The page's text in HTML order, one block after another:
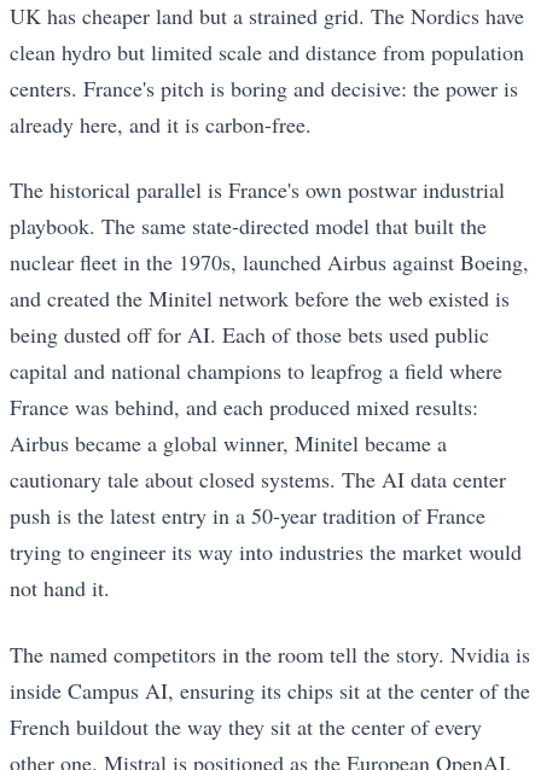
UK has cheaper land but a strained grid. The Nordics have
clean hydro but limited scale and distance from population
centers. France's pitch is boring and decisive: the power is
already here, and it is carbon-free.
The historical parallel is France's own postwar industrial
playbook. The same state-directed model that built the
nuclear fleet in the 1970s, launched Airbus against Boeing,
and created the Minitel network before the web existed is
being dusted off for AI. Each of those bets used public
capital and national champions to leapfrog a field where
France was behind, and each produced mixed results:
Airbus became a global winner, Minitel became a
cautionary tale about closed systems. The AI data center
push is the latest entry in a 50-year tradition of France
trying to engineer its way into industries the market would
not hand it.
The named competitors in the room tell the story. Nvidia is
inside Campus AI, ensuring its chips sit at the center of the
French buildout the way they sit at the center of every
other one. Mistral is positioned as the European OpenAI,